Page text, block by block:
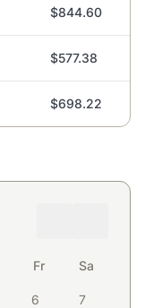
$844.60
$577.38
$698.22
Fr Sa
6 7